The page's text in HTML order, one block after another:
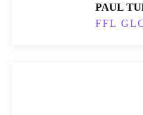
PAUL
FFL